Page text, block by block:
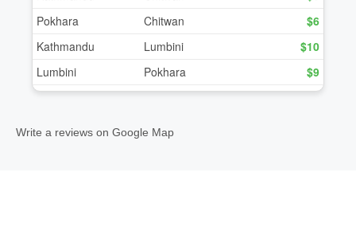
Write a reviews on Google Map